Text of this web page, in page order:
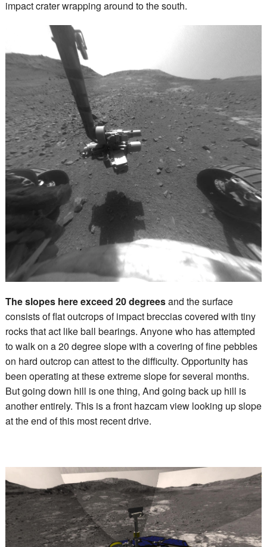
impact crater wrapping around to the south.
The slopes here exceed 20 degreesand the surface
consists of flat outcrops of impact breccias covered with tiny
rocks that act like ball bearings. Anyone who has attempted
to walk on a 20 degree slope with a covering of fine pebbles
on hard outcrop can attest to the difficulty. Opportunity has
been operating at these extreme slope for several months.
But going down hill is one thing, And going back up hill is
another entirely. This is a front hazcam view looking up slope
at the end of this most recent drive.